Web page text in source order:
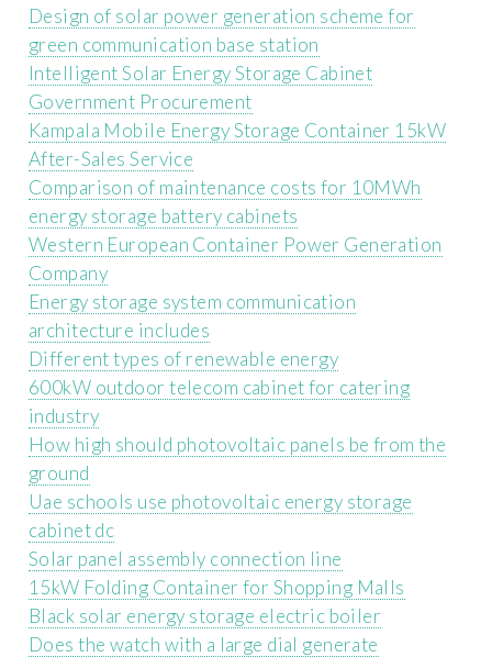
Design of solar power generation scheme for
green communication base station
Intelligent Solar Energy Storage Cabinet
Government Procurement
Kampala Mobile Energy Storage Container 15kW
After-Sales Service
Comparison of maintenance costs for 10MWh
energy storage battery cabinets
Western European Container Power Generation
Company
Energy storage system communication
architecture includes
Different types of renewable energy
600kW outdoor telecom cabinet for catering
industry
How high should photovoltaic panels be from the
ground
Uae schools use photovoltaic energy storage
cabinet dc
Solar panel assembly connection line
15kW Folding Container for Shopping Malls
Black solar energy storage electric boiler
Does the watch with a large dial generate